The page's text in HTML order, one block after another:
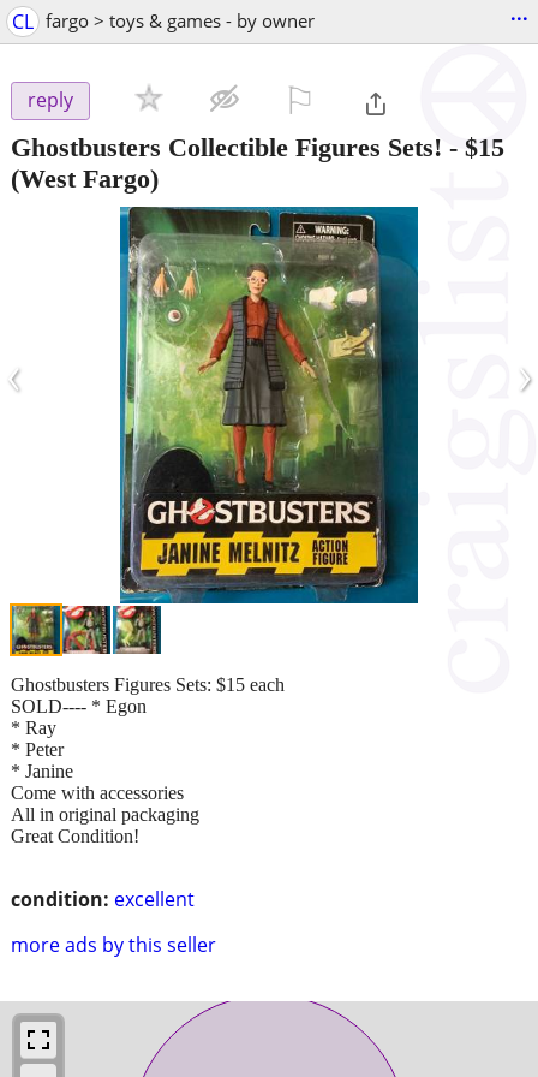
CL fargo > toys & games - by owner ...
reply
Ghostbusters Collectible Figures Sets! - $15
(West Fargo)
‹ ›
condition: excellent
more ads by this seller
Ghostbusters Figures Sets: $15 each
SOLD---- * Egon
* Ray
* Peter
* Janine
Come with accessories
All in original packaging
Great Condition!